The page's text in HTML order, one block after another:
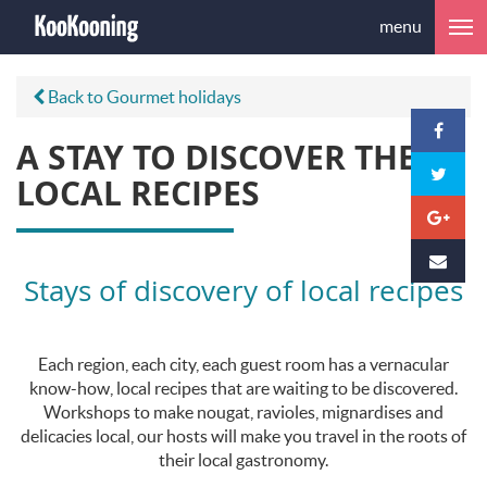
menu
Back to Gourmet holidays
A STAY TO DISCOVER THE
LOCAL RECIPES
Stays of discovery of local recipes
Each region, each city, each guest room has a vernacular
know-how, local recipes that are waiting to be discovered.
Workshops to make nougat, ravioles, mignardises and
delicacies local, our hosts will make you travel in the roots of
their local gastronomy.